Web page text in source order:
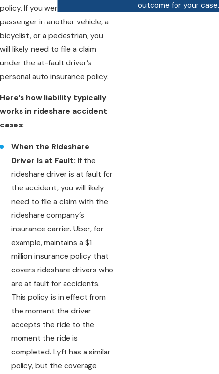
policy. If you were a driver or
passenger in another vehicle, a
bicyclist, or a pedestrian, you
will likely need to file a claim
under the at-fault driver’s
personal auto insurance policy.
Here’s how liability typically
works in rideshare accident
cases:
When the Rideshare
Driver Is at Fault: If the
rideshare driver is at fault for
the accident, you will likely
need to file a claim with the
rideshare company’s
insurance carrier. Uber, for
example, maintains a $1
million insurance policy that
covers rideshare drivers who
are at fault for accidents.
This policy is in effect from
the moment the driver
accepts the ride to the
moment the ride is
completed. Lyft has a similar
policy, but the coverage
outcome for your case.